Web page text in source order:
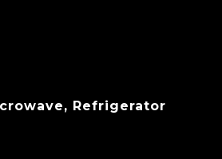
Refrigerator